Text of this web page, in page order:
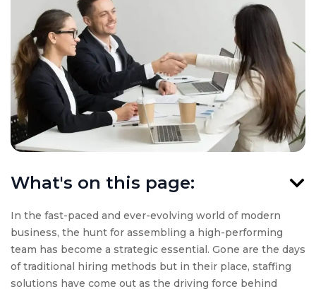
In the fast-paced and ever-evolving world of modern
business, the hunt for assembling a high-performing
team has become a strategic essential. Gone are the days
of traditional hiring methods but in their place, staffing
solutions have come out as the driving force behind
What's on this page: